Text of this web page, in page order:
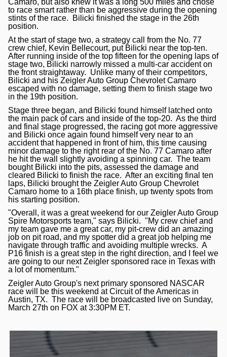
Camaro, but also knew it was a long 500 miles and chose
to race smart rather than be aggressive during the opening
stints of the race. Bilicki finished the stage in the 26th
position.
At the start of stage two, a strategy call from the No. 77
crew chief, Kevin Bellecourt, put Bilicki near the top-ten.
After running inside of the top fifteen for the opening laps of
stage two, Bilicki narrowly missed a multi-car accident on
the front straightaway. Unlike many of their competitors,
Bilicki and his Zeigler Auto Group Chevrolet Camaro
escaped with no damage, setting them to finish stage two
in the 19th position.
Stage three began, and Bilicki found himself latched onto
the main pack of cars and inside of the top-20. As the third
and final stage progressed, the racing got more aggressive
and Bilicki once again found himself very near to an
accident that happened in front of him, this time causing
minor damage to the right rear of the No. 77 Camaro after
he hit the wall slightly avoiding a spinning car. The team
bought Bilicki into the pits, assessed the damage and
cleared Bilicki to finish the race. After an exciting final ten
laps, Bilicki brought the Zeigler Auto Group Chevrolet
Camaro home to a 16th place finish, up twenty spots from
his starting position.
"Overall, it was a great weekend for our Zeigler Auto Group
Spire Motorsports team," says Bilicki. "My crew chief and
my team gave me a great car, my pit-crew did an amazing
job on pit road, and my spotter did a great job helping me
navigate through traffic and avoiding multiple wrecks. A
P16 finish is a great step in the right direction, and I feel we
are going to our next Zeigler sponsored race in Texas with
a lot of momentum."
Zeigler Auto Group's next primary sponsored NASCAR
race will be this weekend at Circuit of the Americas in
Austin, TX. The race will be broadcasted live on Sunday,
March 27th on FOX at 3:30PM ET.